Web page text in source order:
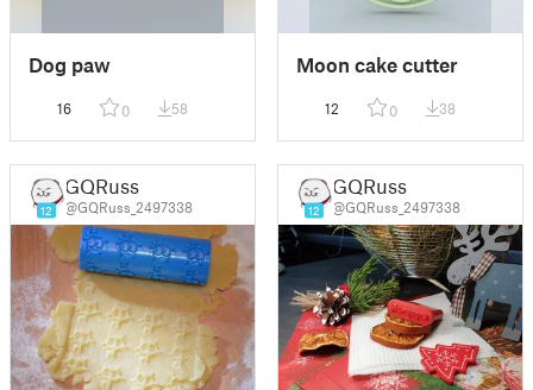
Dog paw
16 0 58
Moon cake cutter
12 0 38
12
GQRuss
@GQRuss_2497338 12
GQRuss
@GQRuss_2497338